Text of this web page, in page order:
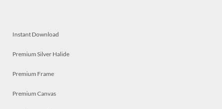
Instant Download
Premium Silver Halide
Premium Frame
Premium Canvas